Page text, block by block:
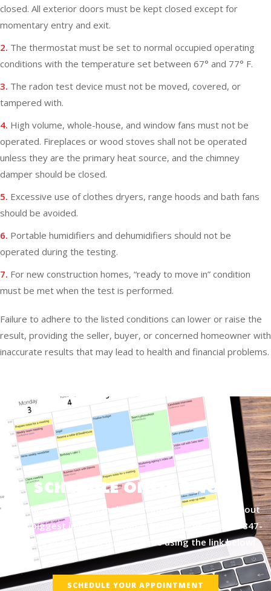
closed. All exterior doors must be kept closed except for
momentary entry and exit.
2. The thermostat must be set to normal occupied operating
conditions with the temperature set between 67° and 77° F.
3. The radon test device must not be moved, covered, or
tampered with.
4. High volume, whole-house, and window fans must not be
operated. Fireplaces or wood stoves shall not be operated
unless they are the primary heat source, and the chimney
damper should be closed.
5. Excessive use of clothes dryers, range hoods and bath fans
should be avoided.
6. Portable humidifiers and dehumidifiers should not be
operated during the testing.
7. For new construction homes, “ready to move in” condition
must be met when the test is performed.
Failure to adhere to the listed conditions can lower or raise the
result, providing the seller, buyer, or concerned homeowner with
inaccurate results that may lead to health and financial problems.
SCHEDULE ONLINE NOW
Let me assist you in making an informed decision about
your biggest investment today by giving us a call at847-
877-4050
or by scheduling online using the link below!
SCHEDULE YOUR APPOINTMENT